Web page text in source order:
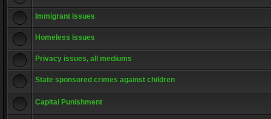
Immigrant issues
Homeless issues
Privacy issues, all mediums
State sponsored crimes against children
Capital Punishment